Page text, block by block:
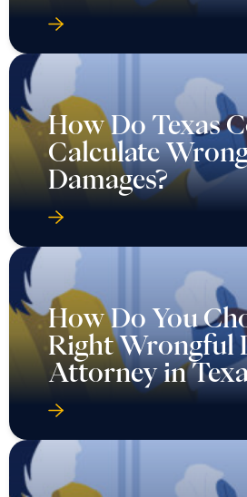
How Do Texas
Calculate
Damages?
How Do You
Right Wrongful
Attorney in